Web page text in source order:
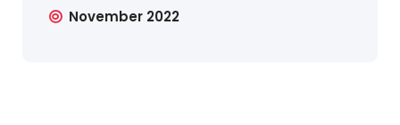
November 2022